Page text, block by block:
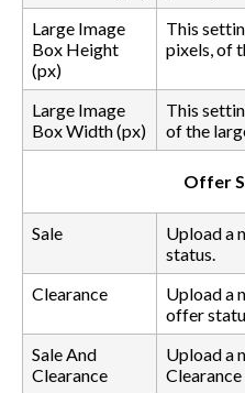
Large Image
Box Height
(px)
This
pixels, of
Large Image
Box Width (px)
This
of the
Offer
Sale
Upload a
status.
Clearance
Upload a
offer
Sale And
Clearance
Upload a